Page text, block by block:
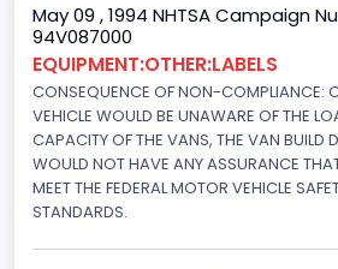
Drive Type
4x2
Brake System Type
Hydraulic
Engine Numberof Cylinders
May 09 , 1994 NHTSA Campaign
94V087000
EQUIPMENT:OTHER:LABELS
CONSEQUENCE OF NON-COMPLIANCE:
VEHICLE WOULD BE UNAWARE OF THE
CAPACITY OF THE VANS, THE VAN BUILD
WOULD NOT HAVE ANY ASSURANCE
MEET THE FEDERAL MOTOR VEHICLE
STANDARDS.